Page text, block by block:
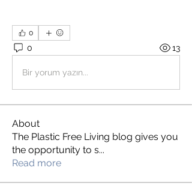
0
0 13
Bir yorum yazın...
About
The Plastic Free Living blog gives you
the opportunity to s...
Read more